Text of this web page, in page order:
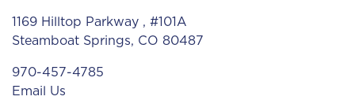
1169 Hilltop Parkway , #101A
Steamboat Springs, CO 80487
970-457-4785
Email Us